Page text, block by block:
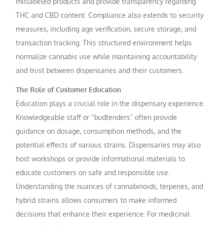
THC and CBD content. Compliance also extends to security
measures, including age verification, secure storage, and
transaction tracking. This structured environment helps
normalize cannabis use while maintaining accountability
and trust between dispensaries and their customers.
The Role of Customer Education
Education plays a crucial role in the dispensary experience.
Knowledgeable staff or “budtenders” often provide
guidance on dosage, consumption methods, and the
potential effects of various strains. Dispensaries may also
host workshops or provide informational materials to
educate customers on safe and responsible use.
Understanding the nuances of cannabinoids, terpenes, and
hybrid strains allows consumers to make informed
decisions that enhance their experience. For medicinal